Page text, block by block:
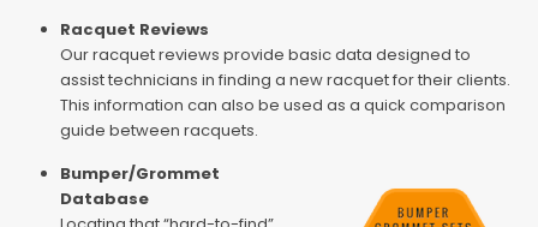
Racquet Reviews
Our racquet reviews provide basic data designed to
assist technicians in finding a new racquet for their clients.
This information can also be used as a quick comparison
guide between racquets.
Bumper/Grommet
Database